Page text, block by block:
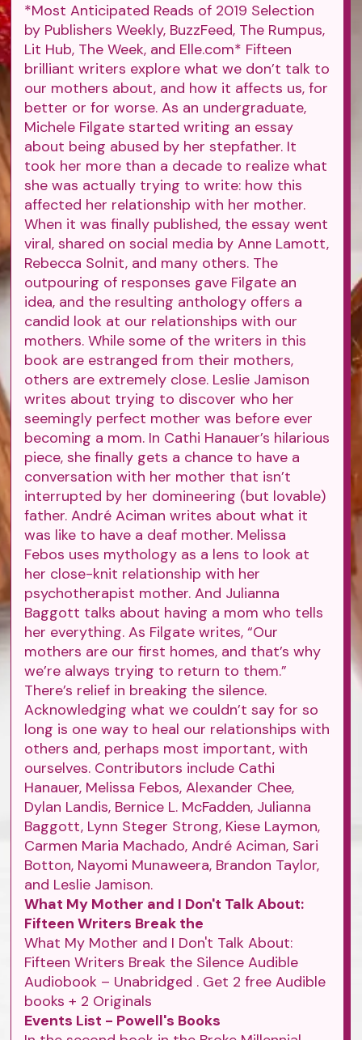
*Most Anticipated Reads of 2019 Selection
by Publishers Weekly, BuzzFeed, The Rumpus,
Lit Hub, The Week, and Elle.com* Fifteen
brilliant writers explore what we don’t talk to
our mothers about, and how it affects us, for
better or for worse. As an undergraduate,
Michele Filgate started writing an essay
about being abused by her stepfather. It
took her more than a decade to realize what
she was actually trying to write: how this
affected her relationship with her mother.
When it was finally published, the essay went
viral, shared on social media by Anne Lamott,
Rebecca Solnit, and many others. The
outpouring of responses gave Filgate an
idea, and the resulting anthology offers a
candid look at our relationships with our
mothers. While some of the writers in this
book are estranged from their mothers,
others are extremely close. Leslie Jamison
writes about trying to discover who her
seemingly perfect mother was before ever
becoming a mom. In Cathi Hanauer’s hilarious
piece, she finally gets a chance to have a
conversation with her mother that isn’t
interrupted by her domineering (but lovable)
father. André Aciman writes about what it
was like to have a deaf mother. Melissa
Febos uses mythology as a lens to look at
her close-knit relationship with her
psychotherapist mother. And Julianna
Baggott talks about having a mom who tells
her everything. As Filgate writes, “Our
mothers are our first homes, and that’s why
we’re always trying to return to them.”
There’s relief in breaking the silence.
Acknowledging what we couldn’t say for so
long is one way to heal our relationships with
others and, perhaps most important, with
ourselves. Contributors include Cathi
Hanauer, Melissa Febos, Alexander Chee,
Dylan Landis, Bernice L. McFadden, Julianna
Baggott, Lynn Steger Strong, Kiese Laymon,
Carmen Maria Machado, André Aciman, Sari
Botton, Nayomi Munaweera, Brandon Taylor,
and Leslie Jamison.
What My Mother and I Don't Talk About:
Fifteen Writers Break the
What My Mother and I Don't Talk About:
Fifteen Writers Break the Silence Audible
Audiobook – Unabridged . Get 2 free Audible
books + 2 Originals
Events List - Powell's Books